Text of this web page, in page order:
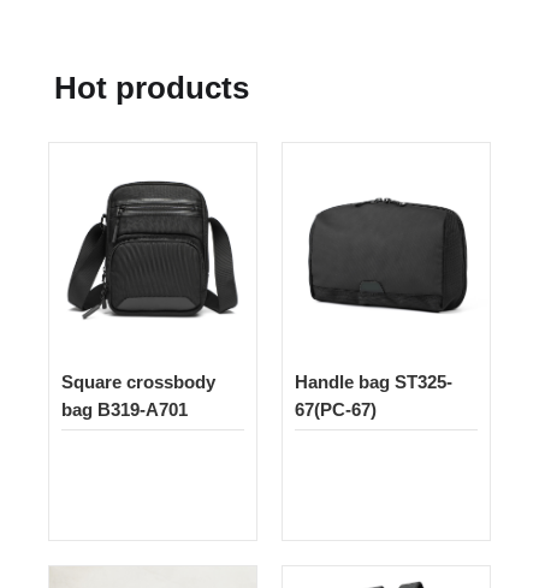
Hot products
Square crossbody
bag B319-A701
Handle bag ST325-
67(PC-67)